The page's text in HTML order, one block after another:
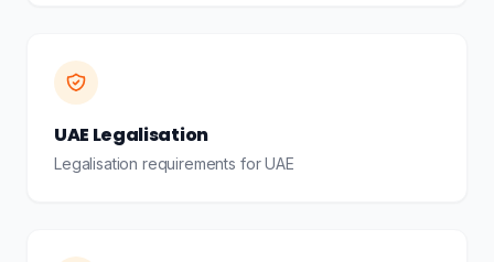
UAE Legalisation
Legalisation requirements for UAE